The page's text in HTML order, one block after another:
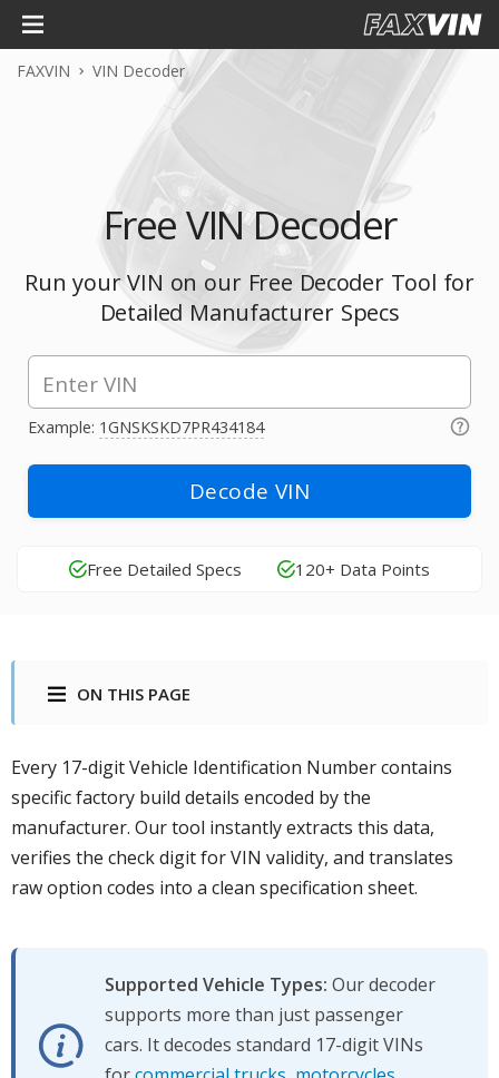
FAXVIN VIN Decoder
Free VIN Decoder
Run your VIN on our Free Decoder Tool for
Detailed Manufacturer Specs
Example: 1GNSKSKD7PR434184
Decode VIN
Free Detailed Specs 120+ Data Points
ON THIS PAGE
Every 17-digit Vehicle Identification Number contains
specific factory build details encoded by the
manufacturer. Our tool instantly extracts this data,
verifies the check digit for VIN validity, and translates
raw option codes into a clean specification sheet.
Supported Vehicle Types: Our decoder
supports more than just passenger
cars. It decodes standard 17-digit VINs